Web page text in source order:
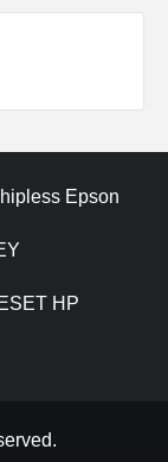
Epson
HP